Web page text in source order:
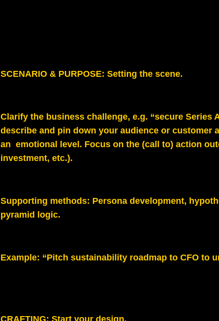
SCENARIO & PURPOSE: Setting the scene.
Clarify the business challenge, e.g. “secure Series
describe and pin down your audience or customer
an emotional level. Focus onthe (call to) action
investment, etc.).
Supporting methods: Persona development,
pyramid logic.
Example: “Pitch sustainability roadmap to CFO to